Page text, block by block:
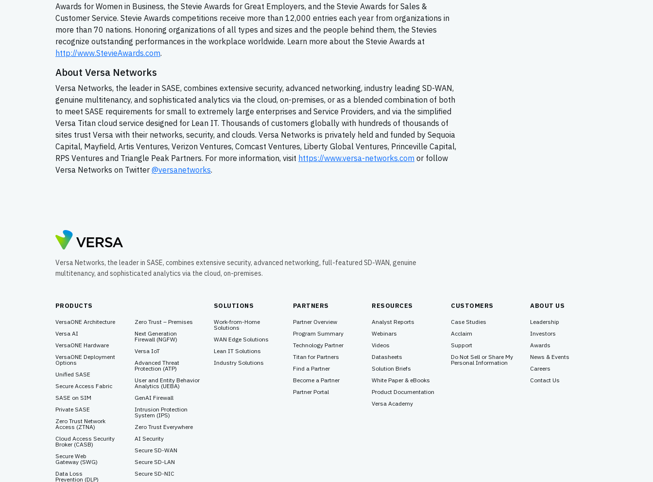
Awards for Women in Business, the Stevie Awards for Great Employers, and the Stevie Awards for Sales &
Customer Service. Stevie Awards competitions receive more than 12,000 entries each year from organizations in
more than 70 nations. Honoring organizations of all types and sizes and the people behind them, the Stevies
recognize outstanding performances in the workplace worldwide. Learn more about the Stevie Awards at
http://www.StevieAwards.com.
About Versa Networks
Versa Networks, the leader in SASE, combines extensive security, advanced networking, industry leading SD-WAN,
genuine multitenancy, and sophisticated analytics via the cloud, on-premises, or as a blended combination of both
to meet SASE requirements for small to extremely large enterprises and Service Providers, and via the simplified
Versa Titan cloud service designed for Lean IT. Thousands of customers globally with hundreds of thousands of
sites trust Versa with their networks, security, and clouds. Versa Networks is privately held and funded by Sequoia
Capital, Mayfield, Artis Ventures, Verizon Ventures, Comcast Ventures, Liberty Global Ventures, Princeville Capital,
RPS Ventures and Triangle Peak Partners. For more information, visit https://www.versa-networks.com or follow
Versa Networks on Twitter @versanetworks.
Versa Networks, the leader in SASE, combines extensive security, advanced networking, full-featured SD-WAN, genuine
multitenancy, and sophisticated analytics via the cloud, on-premises.
PRODUCTS
VersaONE Architecture
Versa AI
VersaONE Hardware
VersaONE Deployment
Options
Unified SASE
Secure Access Fabric
SASE on SIM
Private SASE
Zero Trust Network
Access (ZTNA)
Cloud Access Security
Broker (CASB)
Secure Web
Gateway (SWG)
Data Loss
Prevention (DLP)
Zero Trust – Premises
Next Generation
Firewall (NGFW)
Versa IoT
Advanced Threat
Protection (ATP)
User and Entity Behavior
Analytics (UEBA)
GenAI Firewall
Intrusion Protection
System (IPS)
Zero Trust Everywhere
AI Security
Secure SD-WAN
Secure SD-LAN
Secure SD-NIC
SOLUTIONS
Work-from-Home
Solutions
WAN Edge Solutions
Lean IT Solutions
Industry Solutions
PARTNERS
Partner Overview
Program Summary
Technology Partner
Titan for Partners
Find a Partner
Become a Partner
Partner Portal
RESOURCES
Analyst Reports
Webinars
Videos
Datasheets
Solution Briefs
White Paper & eBooks
Product Documentation
Versa Academy
CUSTOMERS
Case Studies
Acclaim
Support
Do Not Sell or Share My
Personal Information
ABOUT US
Leadership
Investors
Awards
News & Events
Careers
Contact Us